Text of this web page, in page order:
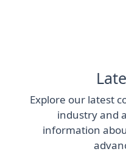
Explore our latest
industry and
information